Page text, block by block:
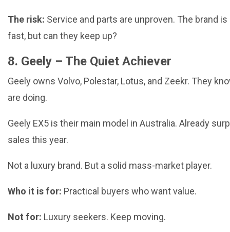
The risk: Service and parts are unproven. The brand
fast, but can they keep up?
8. Geely – The Quiet Achiever
Geely owns Volvo, Polestar, Lotus, and Zeekr. They
are doing.
Geely EX5 is their main model in Australia. Already
sales this year.
Not a luxury brand. But a solid mass-market player.
Who it is for: Practical buyers who want value.
Not for: Luxury seekers. Keep moving.